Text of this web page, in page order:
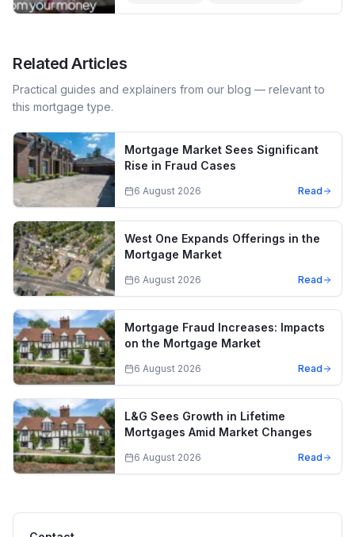
Related Articles
Practical guides and explainers from our blog — relevant to
this mortgage type.
Mortgage Market Sees Significant
Rise in Fraud Cases
6 August 2026 Read
West One Expands Offerings in the
Mortgage Market
6 August 2026 Read
Mortgage Fraud Increases: Impacts
on the Mortgage Market
6 August 2026 Read
L&G Sees Growth in Lifetime
Mortgages Amid Market Changes
6 August 2026 Read